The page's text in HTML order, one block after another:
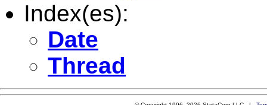
Index(es):
Date
Thread